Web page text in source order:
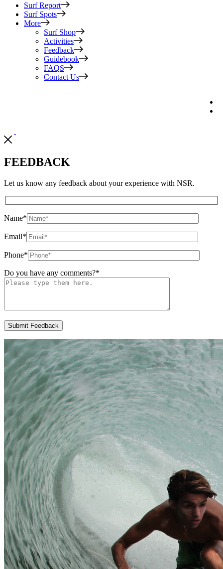
Surf Report
Surf Spots
More
Surf Shop
Activities
Feedback
Guidebook
FAQS
Contact Us
FEEDBACK
Let us know any feedback about your experience with NSR.
Name*
Email*
Phone*
Do you have any comments?*